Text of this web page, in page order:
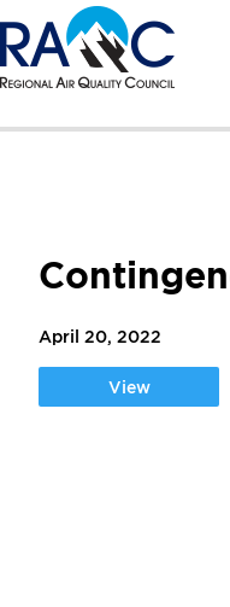
April 20, 2022
View